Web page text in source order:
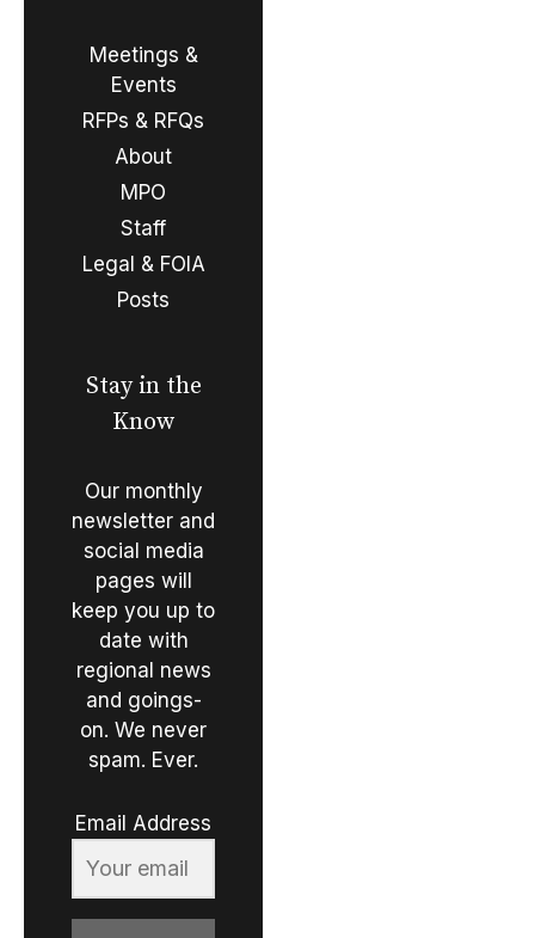
Meetings &
Events
RFPs & RFQs
About
MPO
Staff
Legal & FOIA
Posts
Stay in the
Know
Our monthly
newsletter and
social media
pages will
keep you up to
date with
regional news
and goings-
on. We never
spam. Ever.
Email Address